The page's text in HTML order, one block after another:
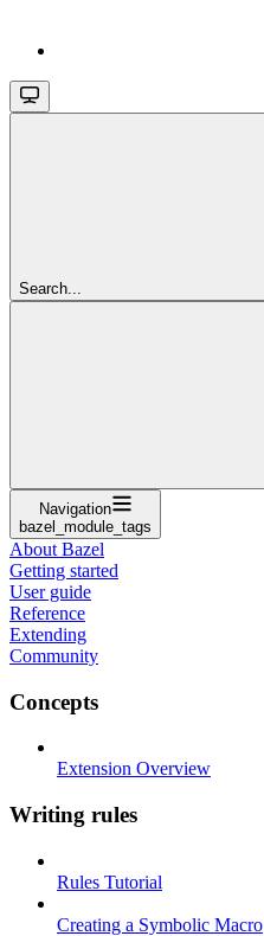
Search...
Navigation
bazel_module_tags
About Bazel
Getting started
User guide
Reference
Extending
Community
Concepts
Extension Overview
Writing rules
Rules Tutorial
Creating a Symbolic Macro